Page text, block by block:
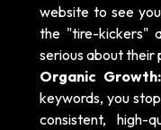
website to see
the "tire-kickers"
serious about their
Organic Growth:
keywords, you
consistent,